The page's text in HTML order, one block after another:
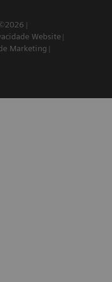
Website
Marketing